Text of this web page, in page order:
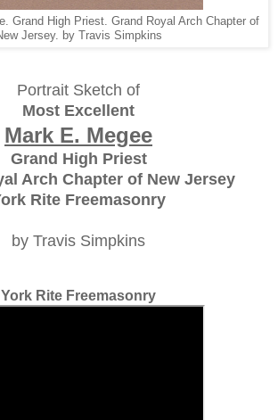
Grand High Priest. Grand Royal Arch Chapter of
Jersey. by Travis Simpkins
Portrait Sketch of
Most Excellent
Mark E. Megee
Grand High Priest
Arch Chapter of New Jersey
Rite Freemasonry
by Travis Simpkins
York Rite Freemasonry